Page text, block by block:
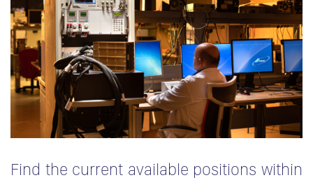
Find the current available positions within